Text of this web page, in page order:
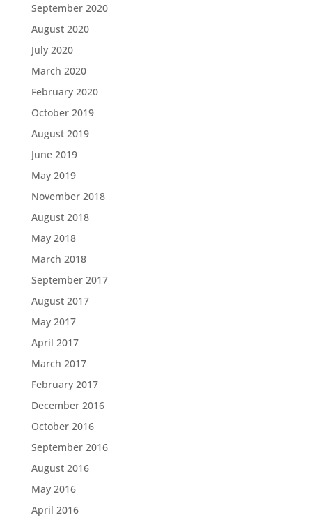
September 2020
August 2020
July 2020
March 2020
February 2020
October 2019
August 2019
June 2019
May 2019
November 2018
August 2018
May 2018
March 2018
September 2017
August 2017
May 2017
April 2017
March 2017
February 2017
December 2016
October 2016
September 2016
August 2016
May 2016
April 2016